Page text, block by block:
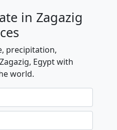
in Zagazig
precipitation,
Egypt with
world.